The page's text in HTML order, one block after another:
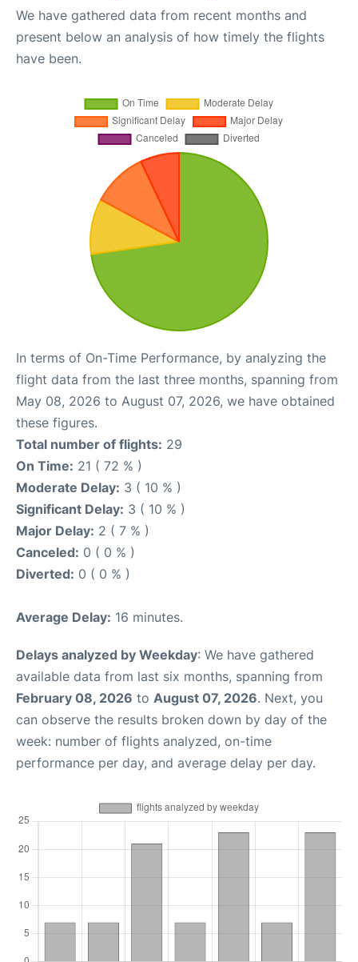
We have gathered data from recent months and
present below an analysis of how timely the flights
have been.
In terms of On-Time Performance, by analyzing the
flight data from the last three months, spanning from
May 08, 2026 to August 07, 2026, we have obtained
these figures.
Total number of flights: 29
On Time: 21 ( 72 % )
Moderate Delay: 3 ( 10 % )
Significant Delay: 3 ( 10 % )
Major Delay: 2 ( 7 % )
Canceled: 0 ( 0 % )
Diverted: 0 ( 0 % )
Average Delay: 16 minutes.
Delays analyzed by Weekday: We have gathered
available data from last six months, spanning from
February 08, 2026 to August 07, 2026. Next, you
can observe the results broken down by day of the
week: number of flights analyzed, on-time
performance per day, and average delay per day.